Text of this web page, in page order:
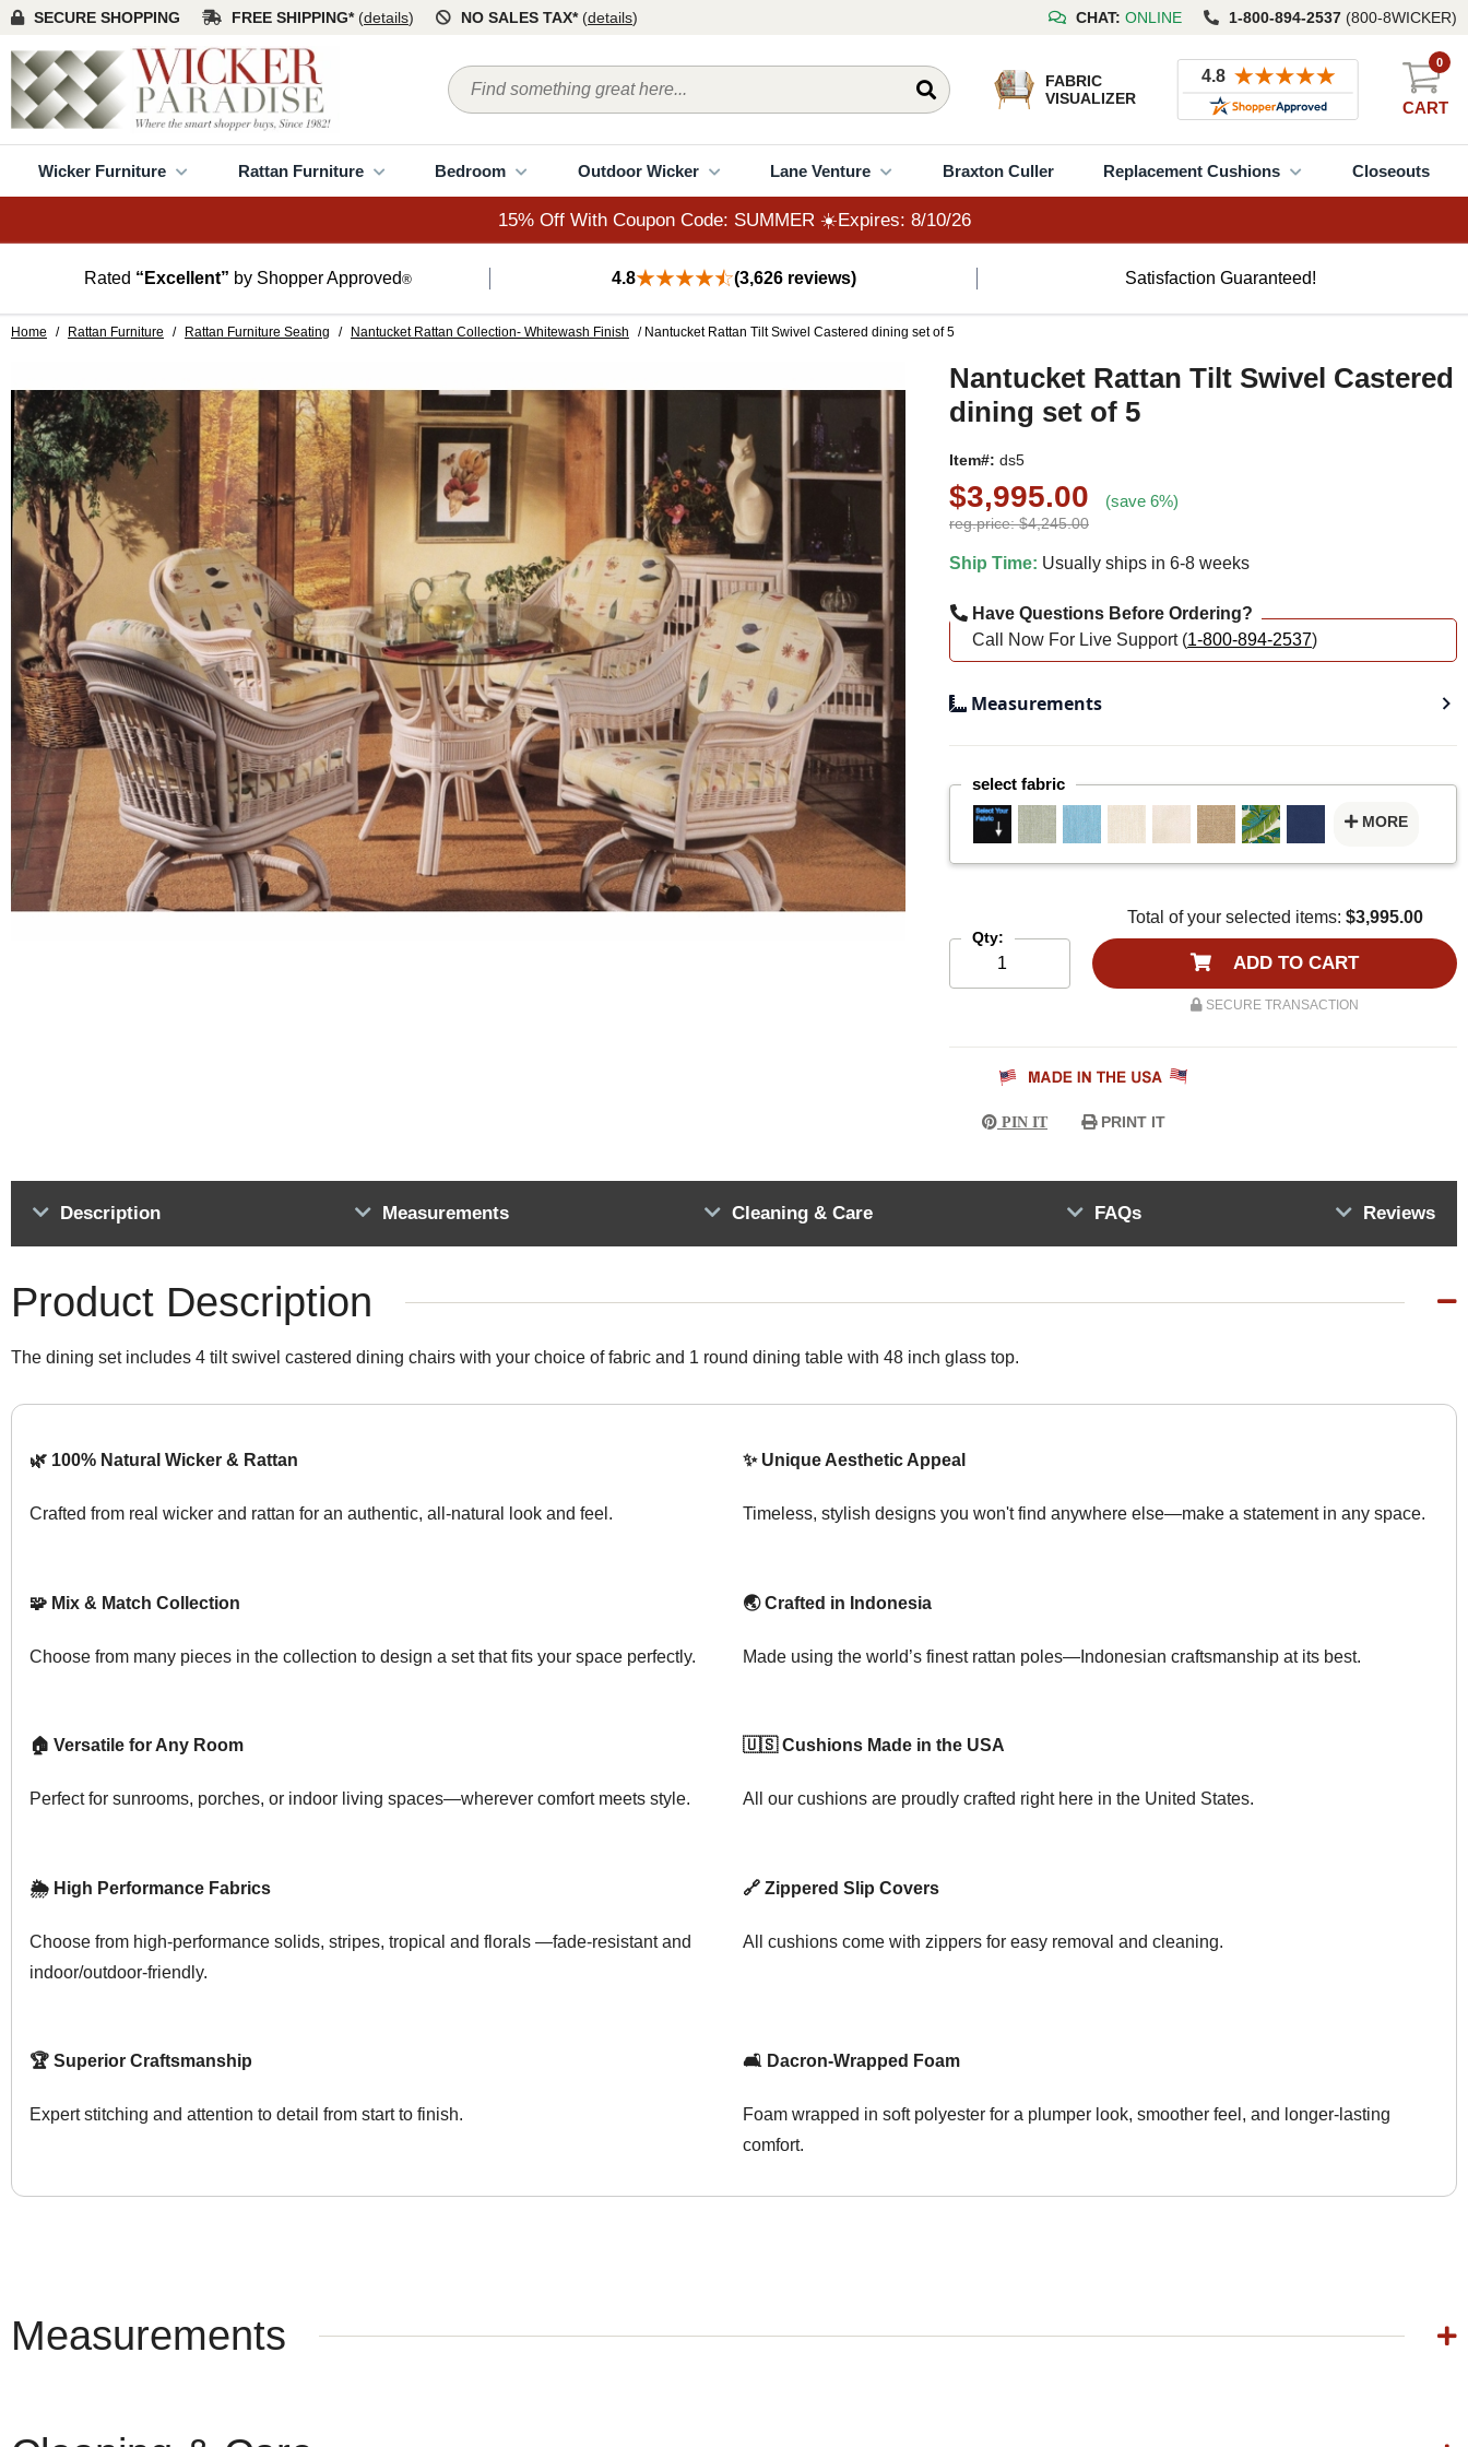
15% Off With Coupon Code: SUMMER ☀️Expires: 8/10/26
SECURE SHOPPING FREE SHIPPING* (details) NO SALES TAX* (details) CHAT: ONLINE 1-800-894-2537 (800-8WICKER)
FABRIC
VISUALIZER
CART
0
Wicker Furniture Rattan Furniture Bedroom Outdoor Wicker Lane Venture Braxton Culler Replacement Cushions Closeouts
15% Off With Coupon Code: SUMMER ☀️Expires: 8/10/26
Rated “Excellent” by Shopper Approved® 4.8 (3,626 reviews) Satisfaction Guaranteed!
Home / Rattan Furniture / Rattan Furniture Seating / Nantucket Rattan Collection- Whitewash Finish / Nantucket Rattan Tilt Swivel Castered dining set of 5
Nantucket Rattan Tilt Swivel Castered
dining set of 5
Item#: ds5
$3,995.00 (save 6%)
reg.price: $4,245.00
Ship Time: Usually ships in 6-8 weeks
Have Questions Before Ordering?
Call Now For Live Support (1-800-894-2537)
Measurements
select fabric
MORE
Qty:
Total of your selected items: $3,995.00
ADD TO CART
SECURE TRANSACTION
PIN IT PRINT IT
Description Measurements Cleaning & Care FAQs Reviews
Product Description
The dining set includes 4 tilt swivel castered dining chairs with your choice of fabric and 1 round dining table with 48 inch glass top.
🌿 100% Natural Wicker & Rattan
Crafted from real wicker and rattan for an authentic, all-natural look and feel.
✨ Unique Aesthetic Appeal
Timeless, stylish designs you won't find anywhere else—make a statement in any space.
🧩 Mix & Match Collection
Choose from many pieces in the collection to design a set that fits your space perfectly.
🌏 Crafted in Indonesia
Made using the world’s finest rattan poles—Indonesian craftsmanship at its best.
🏠 Versatile for Any Room
Perfect for sunrooms, porches, or indoor living spaces—wherever comfort meets style.
🇺🇸 Cushions Made in the USA
All our cushions are proudly crafted right here in the United States.
🌦️ High Performance Fabrics
Choose from high-performance solids, stripes, tropical and florals —fade-resistant and
indoor/outdoor-friendly.
🔗 Zippered Slip Covers
All cushions come with zippers for easy removal and cleaning.
🏆 Superior Craftsmanship
Expert stitching and attention to detail from start to finish.
🛋️ Dacron-Wrapped Foam
Foam wrapped in soft polyester for a plumper look, smoother feel, and longer-lasting
comfort.
Measurements